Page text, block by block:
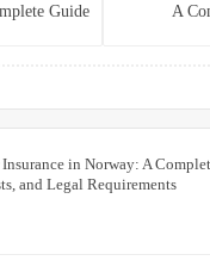
A
Guide
Insurance in Norway: A
and Legal Requirements